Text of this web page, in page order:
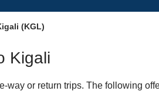
(KGL)
Kigali
or return trips. The following